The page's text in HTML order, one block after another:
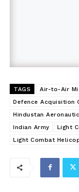
TAGS
Air-to-Air
Defence Acquisition
Hindustan
Indian Army
Light
Light Combat